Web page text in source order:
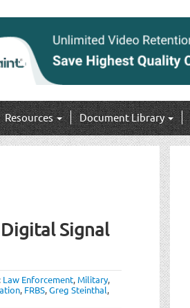
Resources Document Library
Signal
Law Enforcement, Military,
, FRBS,Greg Steinthal,